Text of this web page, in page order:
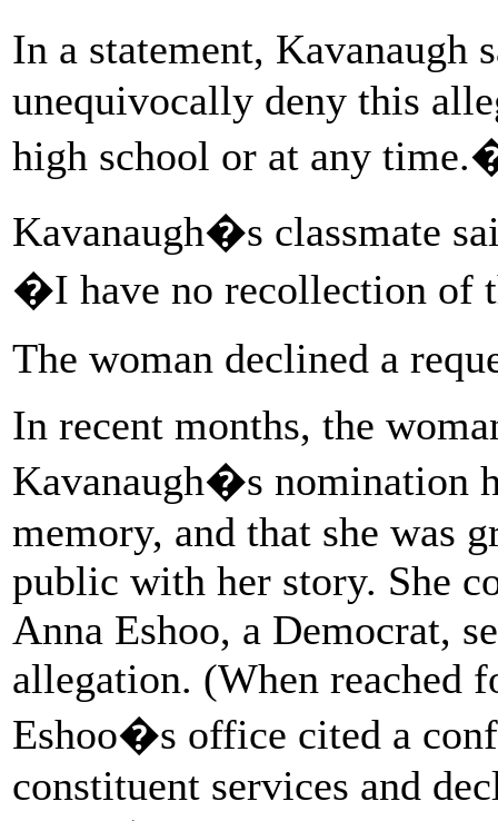
In a statement,
unequivocally deny this
high school or at any
Kavanaugh�s classmate
�I have no recollection of
The woman declined a
In recent months, the
Kavanaugh�s nomination
memory, and that she was
public with her story. She
Anna Eshoo, a Democrat,
allegation. (When reached
Eshoo�s office cited a
constituent services and